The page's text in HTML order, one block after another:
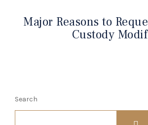
Major Reasons to
Custody
Search